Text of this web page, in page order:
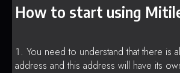
How to start using
You need to understand that there is
address and this address will have its